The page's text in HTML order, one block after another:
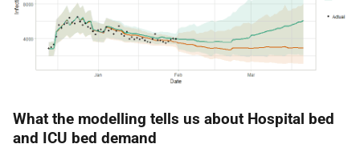
What the modelling tells us about Hospital bed
and ICU bed demand